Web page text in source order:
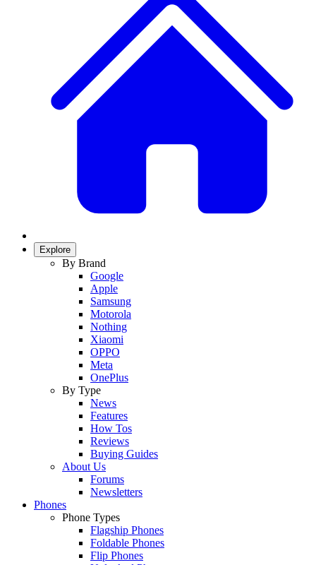
Explore
By Brand
Google
Apple
Samsung
Motorola
Nothing
Xiaomi
OPPO
Meta
OnePlus
By Type
News
Features
How Tos
Reviews
Buying Guides
About Us
Forums
Newsletters
Phones
Phone Types
Flagship Phones
Foldable Phones
Flip Phones